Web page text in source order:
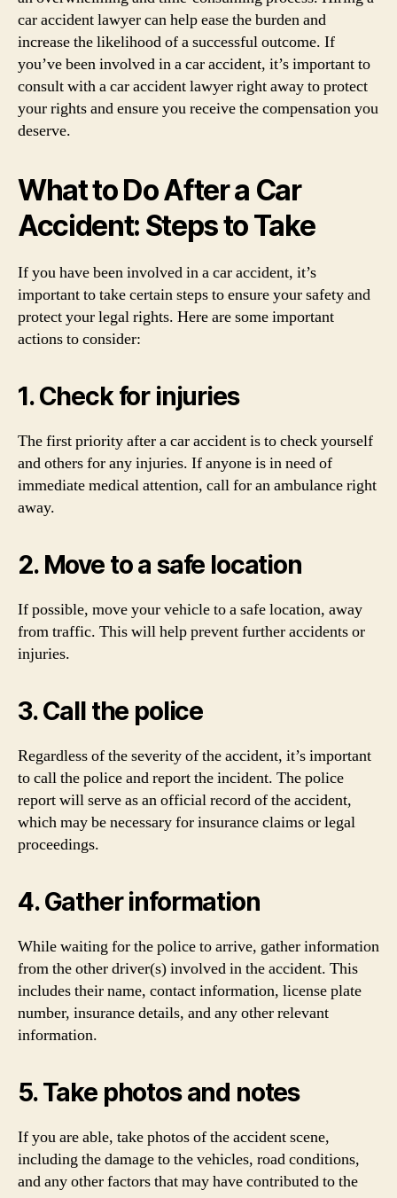
car accident lawyer can help ease the burden and
increase the likelihood of a successful outcome. If
you’ve been involved in a car accident, it’s important to
consult with a car accident lawyer right away to protect
your rights and ensure you receive the compensation you
deserve.
What to Do After a Car
Accident: Steps to Take
If you have been involved in a car accident, it’s
important to take certain steps to ensure your safety and
protect your legal rights. Here are some important
actions to consider:
1. Check for injuries
The first priority after a car accident is to check yourself
and others for any injuries. If anyone is in need of
immediate medical attention, call for an ambulance right
away.
2. Move to a safe location
If possible, move your vehicle to a safe location, away
from traffic. This will help prevent further accidents or
injuries.
3. Call the police
Regardless of the severity of the accident, it’s important
to call the police and report the incident. The police
report will serve as an official record of the accident,
which may be necessary for insurance claims or legal
proceedings.
4. Gather information
While waiting for the police to arrive, gather information
from the other driver(s) involved in the accident. This
includes their name, contact information, license plate
number, insurance details, and any other relevant
information.
5. Take photos and notes
If you are able, take photos of the accident scene,
including the damage to the vehicles, road conditions,
and any other factors that may have contributed to the